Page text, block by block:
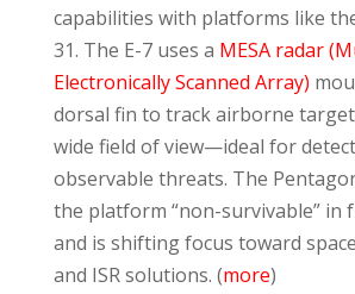
capabilities with platforms like
31. The E-7 uses a MESA radar
Electronically Scanned Array)
dorsal fin to track airborne
wide field of view—ideal for
observable threats. The
the platform “non-survivable” in
and is shifting focus toward
and ISR solutions. (more)